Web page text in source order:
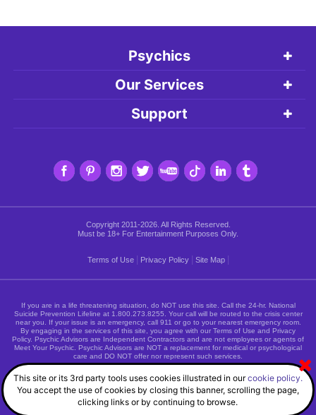
Psychics
Our Services
Support
Copyright 2011-2026. All Rights Reserved.
Must be 18+ For Entertainment Purposes Only.
Terms of Use | Privacy Policy | Site Map |
If you are in a life threatening situation, do NOT use this site. Call the 24-hr. National
Suicide Prevention Lifeline at 1.800.273.8255 . Your call will be routed to the crisis center
near you. If your issue is an emergency, call 911 or go to your nearest emergency room.
By engaging in the services of this site, you agree with our Terms of Use and Privacy
Policy. Psychic Advisors are Independent Contractors and are not employees or agents of
Meet Your Psychic. Psychic Advisors are NOT a replacement for medical or psychological
care and DO NOT offer nor represent such services.
This site or its 3rd party tools uses cookies illustrated in ourcookie policy.
You accept the use of cookies by closing this banner, scrolling the page,
clicking links or by continuing to browse.